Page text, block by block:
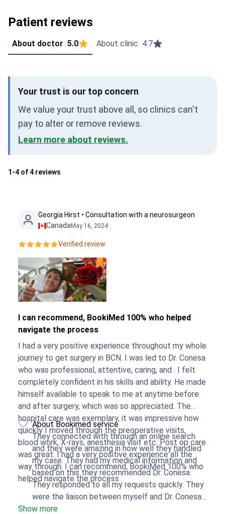
Patient reviews
About doctor 5.0 About clinic 4.7
Your trust is our top concern
We value your trust above all, so clinics can't
pay to alter or remove reviews.
Learn more about reviews.
1-4 of 4 reviews
Georgia Hirst • Consultation with a neurosurgeon
CanadaMay 16, 2024
Verified review.
I can recommend, BookiMed 100% who helped
navigate the process
I had a very positive experience throughout my whole
journey to get surgery in BCN. I was led to Dr. Conesa
who was professional, attentive, caring, and . I felt
completely confident in his skills and ability. He made
himself available to speak to me at anytime before
and after surgery, which was so appreciated. The
hospital care was exemplary, it was impressive how
quickly I moved through the preoperative visits,
blood work, X-rays, anesthesia visit etc. Post op care
was great. I had a very positive experience all the
way through. I can recommend, BookiMed 100% who
helped navigate the process .
About Bookimed service
They connected with through an online search
and they were amazing in how well they handled
my case. They had my medical information and
based on this they recommended Dr. Conesa.
They responded to all my requests quickly. They
were the liaison between myself and Dr. Conesa
which was very helpful.
Show more